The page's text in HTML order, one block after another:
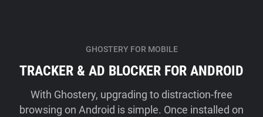
GHOSTERY FOR MOBILE
TRACKER & AD BLOCKER FOR ANDROID
With Ghostery, upgrading to distraction-free
browsing on Android is simple. Once installed on